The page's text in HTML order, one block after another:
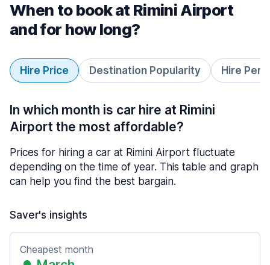
When to book at Rimini Airport
and for how long?
Hire Price Destination Popularity Hire
In which month is car hire at Rimini
Airport the most affordable?
Prices for hiring a car at Rimini Airport fluctuate
depending on the time of year. This table and graph
can help you find the best bargain.
Saver's insights
Cheapest month